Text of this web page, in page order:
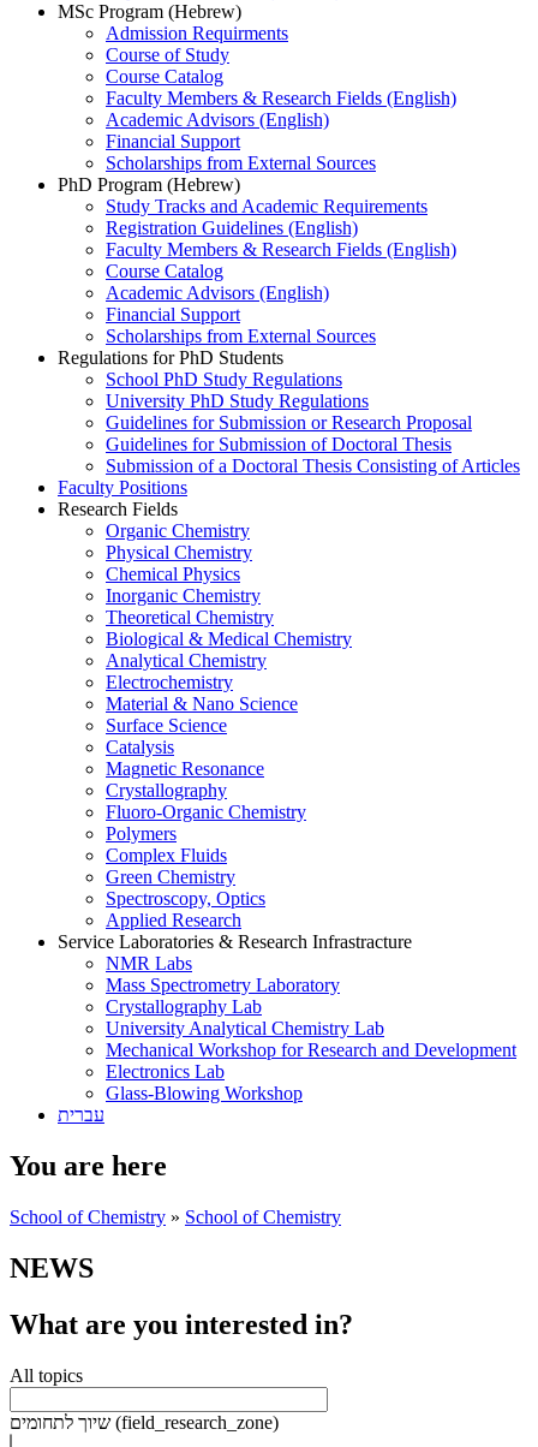
MSc Program (Hebrew)
Admission Requirments
Course of Study
Course Catalog
Faculty Members & Research Fields (English)
Academic Advisors (English)
Financial Support
Scholarships from External Sources
PhD Program (Hebrew)
Study Tracks and Academic Requirements
Registration Guidelines (English)
Faculty Members & Research Fields (English)
Course Catalog
Academic Advisors (English)
Financial Support
Scholarships from External Sources
Regulations for PhD Students
School PhD Study Regulations
University PhD Study Regulations
Guidelines for Submission or Research Proposal
Guidelines for Submission of Doctoral Thesis
Submission of a Doctoral Thesis Consisting of Articles
Faculty Positions
Research Fields
Organic Chemistry
Physical Chemistry
Chemical Physics
Inorganic Chemistry
Theoretical Chemistry
Biological & Medical Chemistry
Analytical Chemistry
Electrochemistry
Material & Nano Science
Surface Science
Catalysis
Magnetic Resonance
Crystallography
Fluoro-Organic Chemistry
Polymers
Complex Fluids
Green Chemistry
Spectroscopy, Optics
Applied Research
Service Laboratories & Research Infrastracture
NMR Labs
Mass Spectrometry Laboratory
Crystallography Lab
University Analytical Chemistry Lab
Mechanical Workshop for Research and Development
Electronics Lab
Glass-Blowing Workshop
עברית
You are here
School of Chemistry » School of Chemistry
NEWS
What are you interested in?
All topics
שיוך לתחומים (field_research_zone)